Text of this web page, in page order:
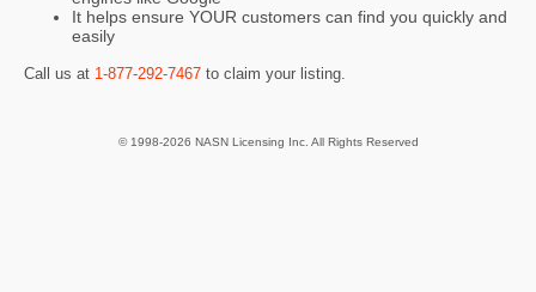
It helps ensure YOUR customers can find you quickly and
easily
Call us at 1-877-292-7467 to claim your listing.
© 1998-2026 NASN Licensing Inc. All Rights Reserved